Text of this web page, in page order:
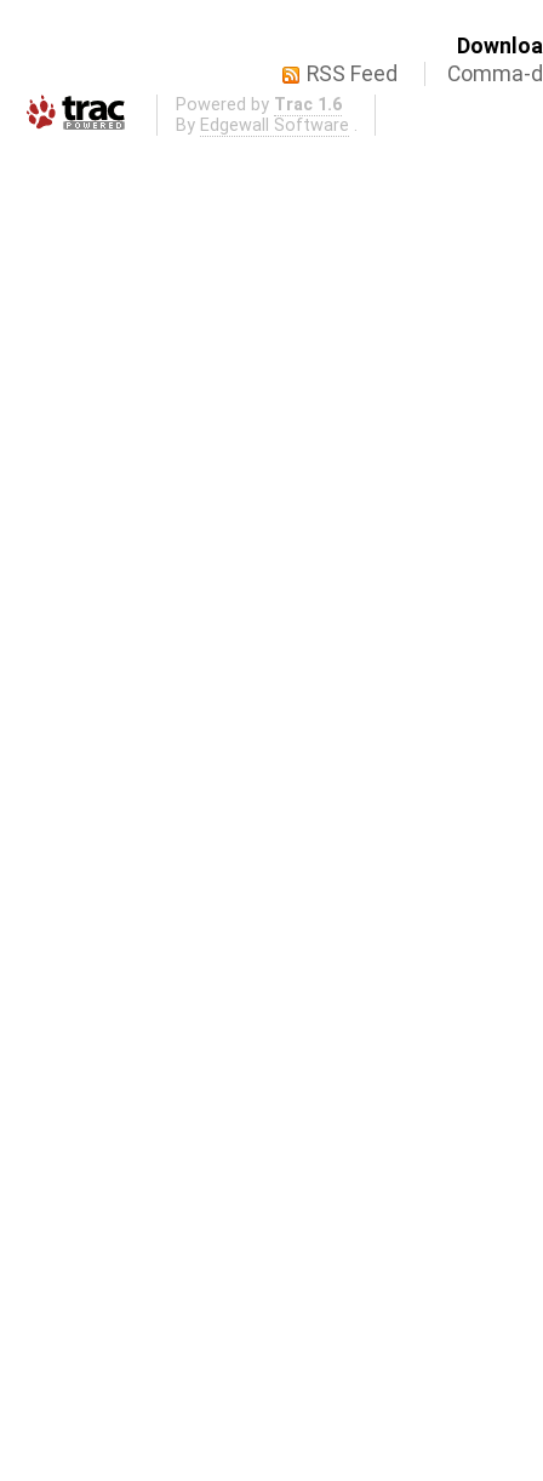
RSS Feed
Comma-
Powered by Trac 1.6
By Edgewall Software .